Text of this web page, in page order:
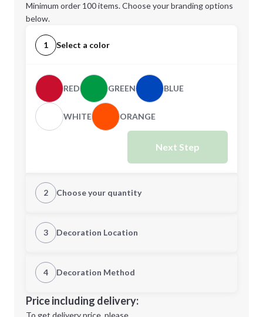
Minimum order 100 items. Choose your branding options
below.
1 Select a color
RED GREEN BLUE
WHITE ORANGE
Next Step
2 Choose your quantity
Quantity
Minimum order quantity is
Next Step
3 Decoration Location
1st Location
Decoration Location
4 Decoration Method
1st
location:
Price including delivery:
To get delivery price, please